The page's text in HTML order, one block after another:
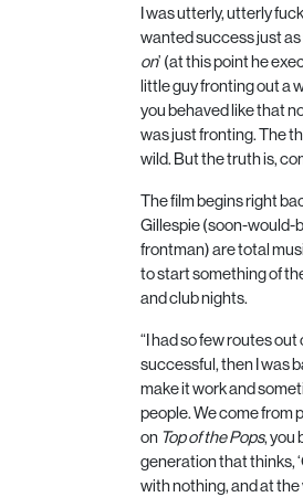
I was utterly, utterly
wanted success just as
on’ (at this point he
little guy fronting out a
you behaved like that
was just fronting. The
wild. But the truth is,
The film begins right
Gillespie (soon-would-
frontman) are total
to start something of
and club nights.
“I had so few routes
successful, then I was
make it work and
people. We come from
on Top of the Pops, you
generation that thinks,
with nothing, and at the